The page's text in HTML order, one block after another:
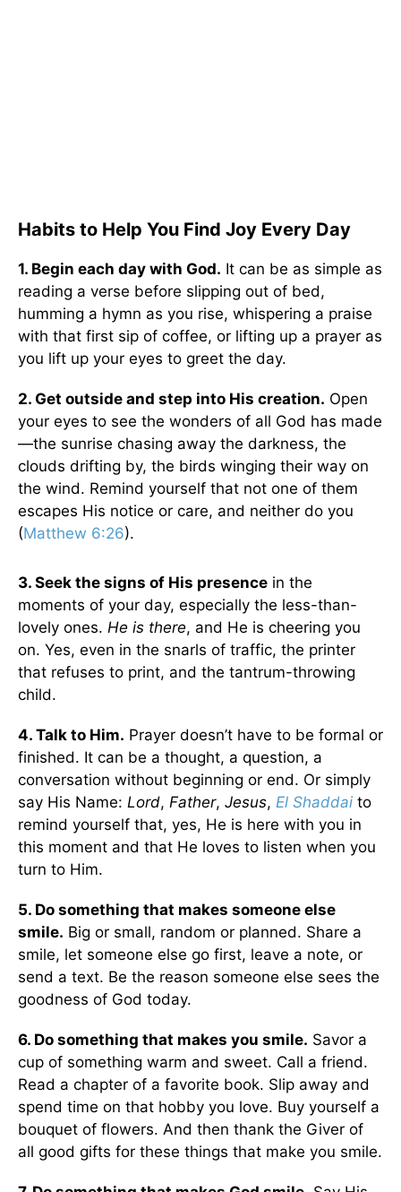
Habits to Help You Find Joy Every Day
1. Begin each day with God. It can be as simple as
reading a verse before slipping out of bed,
humming a hymn as you rise, whispering a praise
with that first sip of coffee, or lifting up a prayer as
you lift up your eyes to greet the day.
2. Get outside and step into His creation. Open
your eyes to see the wonders of all God has made
—the sunrise chasing away the darkness, the
clouds drifting by, the birds winging their way on
the wind. Remind yourself that not one of them
escapes His notice or care, and neither do you
(Matthew 6:26).
3. Seek the signs of His presence in the
moments of your day, especially the less-than-
lovely ones. He is there, and He is cheering you
on. Yes, even in the snarls of traffic, the printer
that refuses to print, and the tantrum-throwing
child.
4. Talk to Him. Prayer doesn’t have to be formal or
finished. It can be a thought, a question, a
conversation without beginning or end. Or simply
say His Name: Lord, Father, Jesus, El Shaddai to
remind yourself that, yes, He is here with you in
this moment and that He loves to listen when you
turn to Him.
5. Do something that makes someone else
smile. Big or small, random or planned. Share a
smile, let someone else go first, leave a note, or
send a text. Be the reason someone else sees the
goodness of God today.
6. Do something that makes you smile. Savor a
cup of something warm and sweet. Call a friend.
Read a chapter of a favorite book. Slip away and
spend time on that hobby you love. Buy yourself a
bouquet of flowers. And then thank the Giver of
all good gifts for these things that make you smile.